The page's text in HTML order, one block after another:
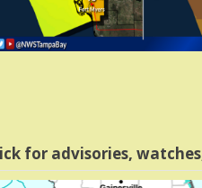
for advisories,